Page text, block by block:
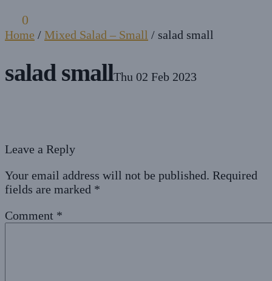
0
Home / Mixed Salad – Small / salad small
salad smallThu 02 Feb 2023
Leave a Reply
Your email address will not be published. Required
fields are marked *
Comment *